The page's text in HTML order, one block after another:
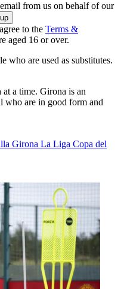
from us on behalf of our
to the Terms &
aged 16 or over.
who are used as substitutes.
a time. Girona is an
who are in good form and
Girona La Liga Copa del